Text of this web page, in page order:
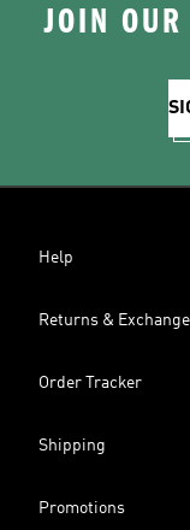
JOIN
Help
Returns &
Order Tracker
Shipping
Promotions